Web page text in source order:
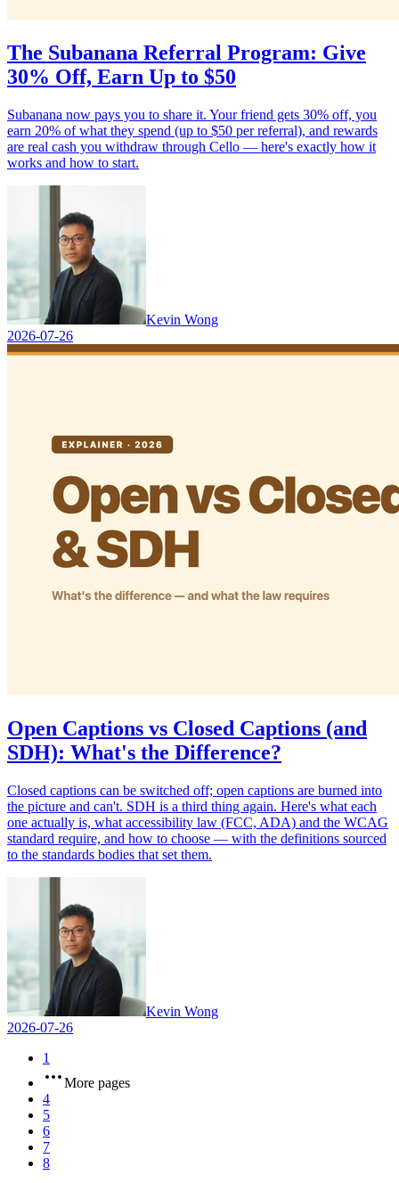
The Subanana Referral Program: Give
30% Off, Earn Up to $50
Subanana now pays you to share it. Your friend gets 30% off, you
earn 20% of what they spend (up to $50 per referral), and rewards
are real cash you withdraw through Cello — here's exactly how it
works and how to start.
Kevin Wong
2026-07-26
Open Captions vs Closed Captions (and
SDH): What's the Difference?
Closed captions can be switched off; open captions are burned into
the picture and can't. SDH is a third thing again. Here's what each
one actually is, what accessibility law (FCC, ADA) and the WCAG
standard require, and how to choose — with the definitions sourced
to the standards bodies that set them.
Kevin Wong
2026-07-26
1
More pages
4
5
6
7
8